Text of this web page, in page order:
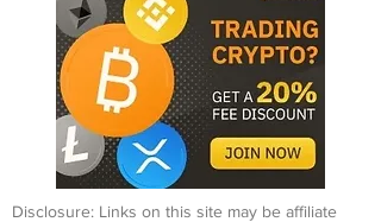
Disclosure: Links on this site may be affiliate